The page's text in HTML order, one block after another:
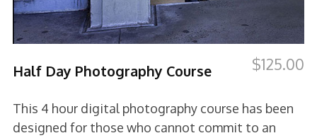
Half Day Photography Course $125.00
This 4 hour digital photography course has been
designed for those who cannot commit to an